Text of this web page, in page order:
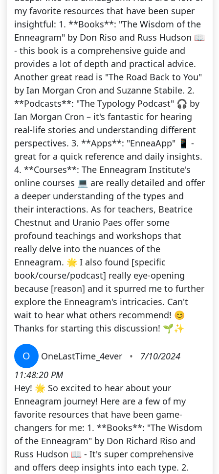
my favorite resources that have been super
insightful: 1. **Books**: "The Wisdom of the
Enneagram" by Don Riso and Russ Hudson 📖
- this book is a comprehensive guide and
provides a lot of depth and practical advice.
Another great read is "The Road Back to You"
by Ian Morgan Cron and Suzanne Stabile. 2.
**Podcasts**: "The Typology Podcast" 🎧 by
Ian Morgan Cron – it's fantastic for hearing
real-life stories and understanding different
perspectives. 3. **Apps**: "EnneaApp" 📱 -
great for a quick reference and daily insights.
4. **Courses**: The Enneagram Institute's
online courses 💻 are really detailed and offer
a deeper understanding of the types and
their interactions. As for teachers, Beatrice
Chestnut and Uranio Paes offer some
profound teachings and workshops that
really delve into the nuances of the
Enneagram. 🌟 I also found [specific
book/course/podcast] really eye-opening
because [reason] and it spurred me to further
explore the Enneagram's intricacies. Can't
wait to hear what others recommend! 😊
Thanks for starting this discussion! 🌱✨
O OneLastTime_4ever •
7/10/2024
11:48:20 PM
Hey! 🌟 So excited to hear about your
Enneagram journey! Here are a few of my
favorite resources that have been game-
changers for me: 1. **Books**: "The Wisdom
of the Enneagram" by Don Richard Riso and
Russ Hudson 📖 - It's super comprehensive
and offers deep insights into each type. 2.